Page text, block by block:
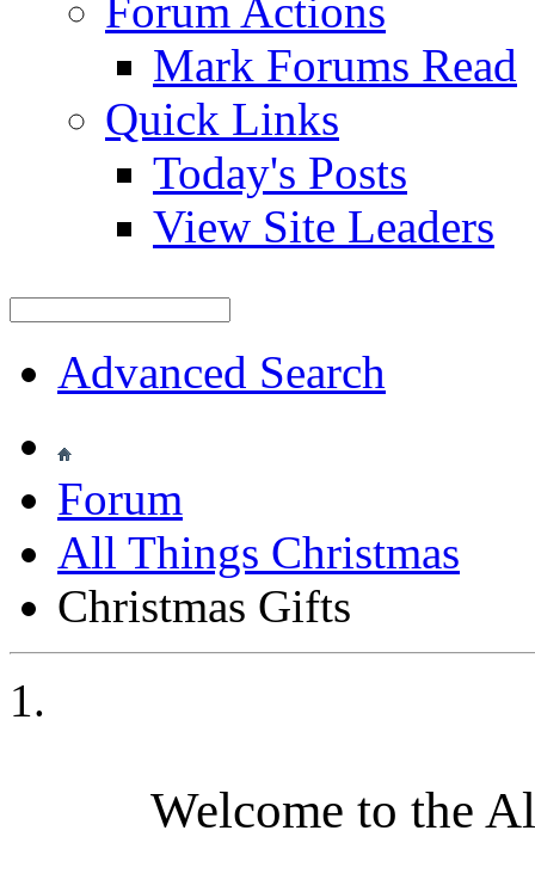
Forum Actions
Mark Forums Read
Quick Links
Today's Posts
View Site Leaders
Advanced Search
Forum
All Things Christmas
Christmas Gifts
Welcome to the